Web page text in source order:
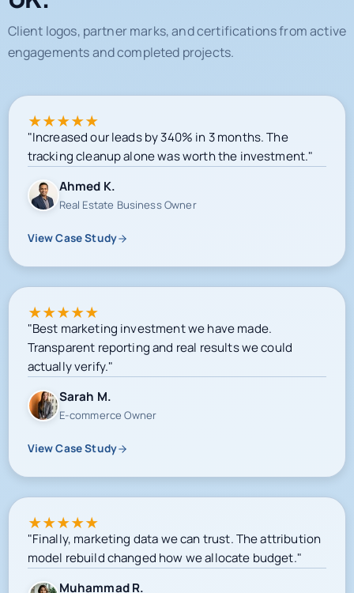
engagements and completed projects.
"Increased our leads by 340% in 3 months. The
tracking cleanup alone was worth the investment."
Ahmed K.
Real Estate Business Owner
View Case Study
★★★★★
"Best marketing investment we have made.
Transparent reporting and real results we could
actually verify."
Sarah M.
E-commerce Owner
View Case Study
★★★★★
"Finally, marketing data we can trust. The attribution
model rebuild changed how we allocate budget."
Muhammad R.
Healthcare Practice Owner